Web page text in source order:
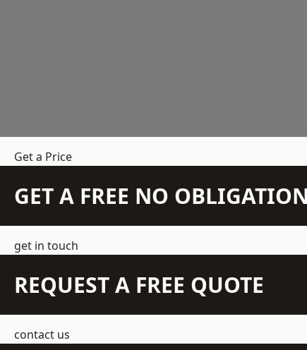
Get a Price
GET A FREE NO
get in touch
REQUEST A FREE QUOTE
contact us